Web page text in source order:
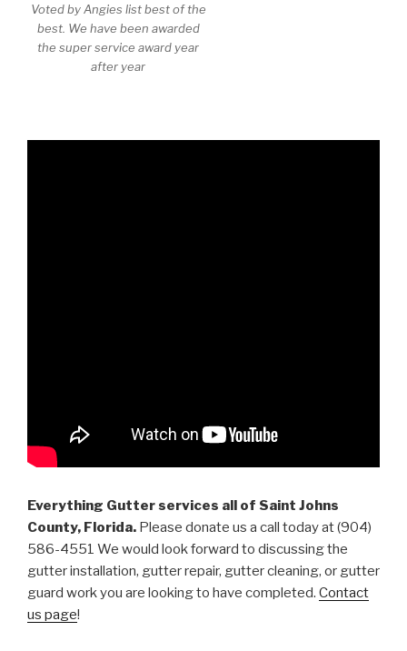
Voted by Angies list best of the
best. We have been awarded
the super service award year
after year
Everything Gutter services all of Saint Johns
County, Florida. Please donate us a call today at (904)
586-4551 We would look forward to discussing the
gutter installation, gutter repair, gutter cleaning, or gutter
guard work you are looking to have completed. Contact
us page!